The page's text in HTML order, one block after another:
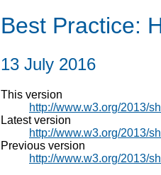
Best Practice:
13 July 2016
This version
http://www.w3.org/2013/
Latest version
http://www.w3.org/2013/
Previous version
http://www.w3.org/2013/